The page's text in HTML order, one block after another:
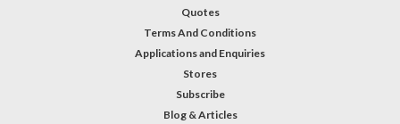
Quotes
Terms And Conditions
Applications and Enquiries
Stores
Subscribe
Blog & Articles